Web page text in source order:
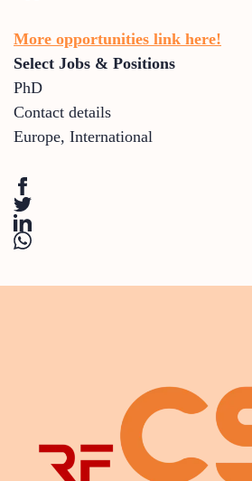
More opportunities link here!
Select Jobs & Positions
PhD
Contact details
Europe, International